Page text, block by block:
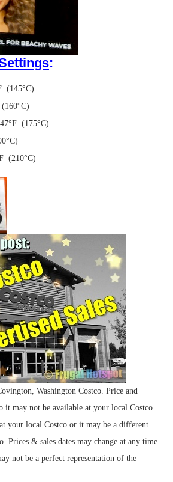
:
(145°C)
(175°C)
(210°C)
Washington Costco. Price and
it may not be available at your local Costco
your local Costco or it may be a different
Prices & sales dates may change at any time
not be a perfect representation of the